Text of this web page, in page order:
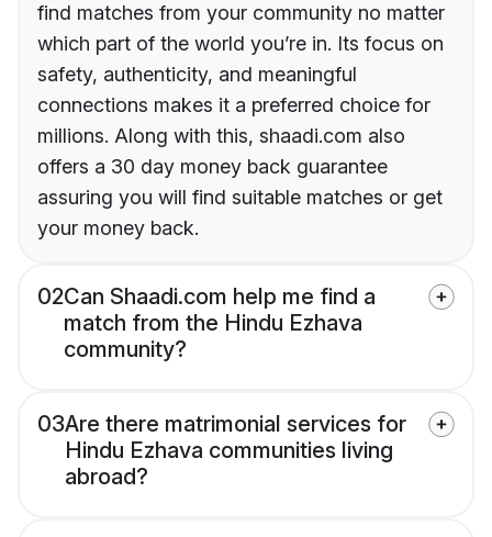
find matches from your community no matter
which part of the world you’re in. Its focus on
safety, authenticity, and meaningful
connections makes it a preferred choice for
millions. Along with this, shaadi.com also
offers a 30 day money back guarantee
assuring you will find suitable matches or get
your money back.
02Can Shaadi.com help me find a
match from the Hindu Ezhava
community?
03Are there matrimonial services for
Hindu Ezhava communities living
abroad?